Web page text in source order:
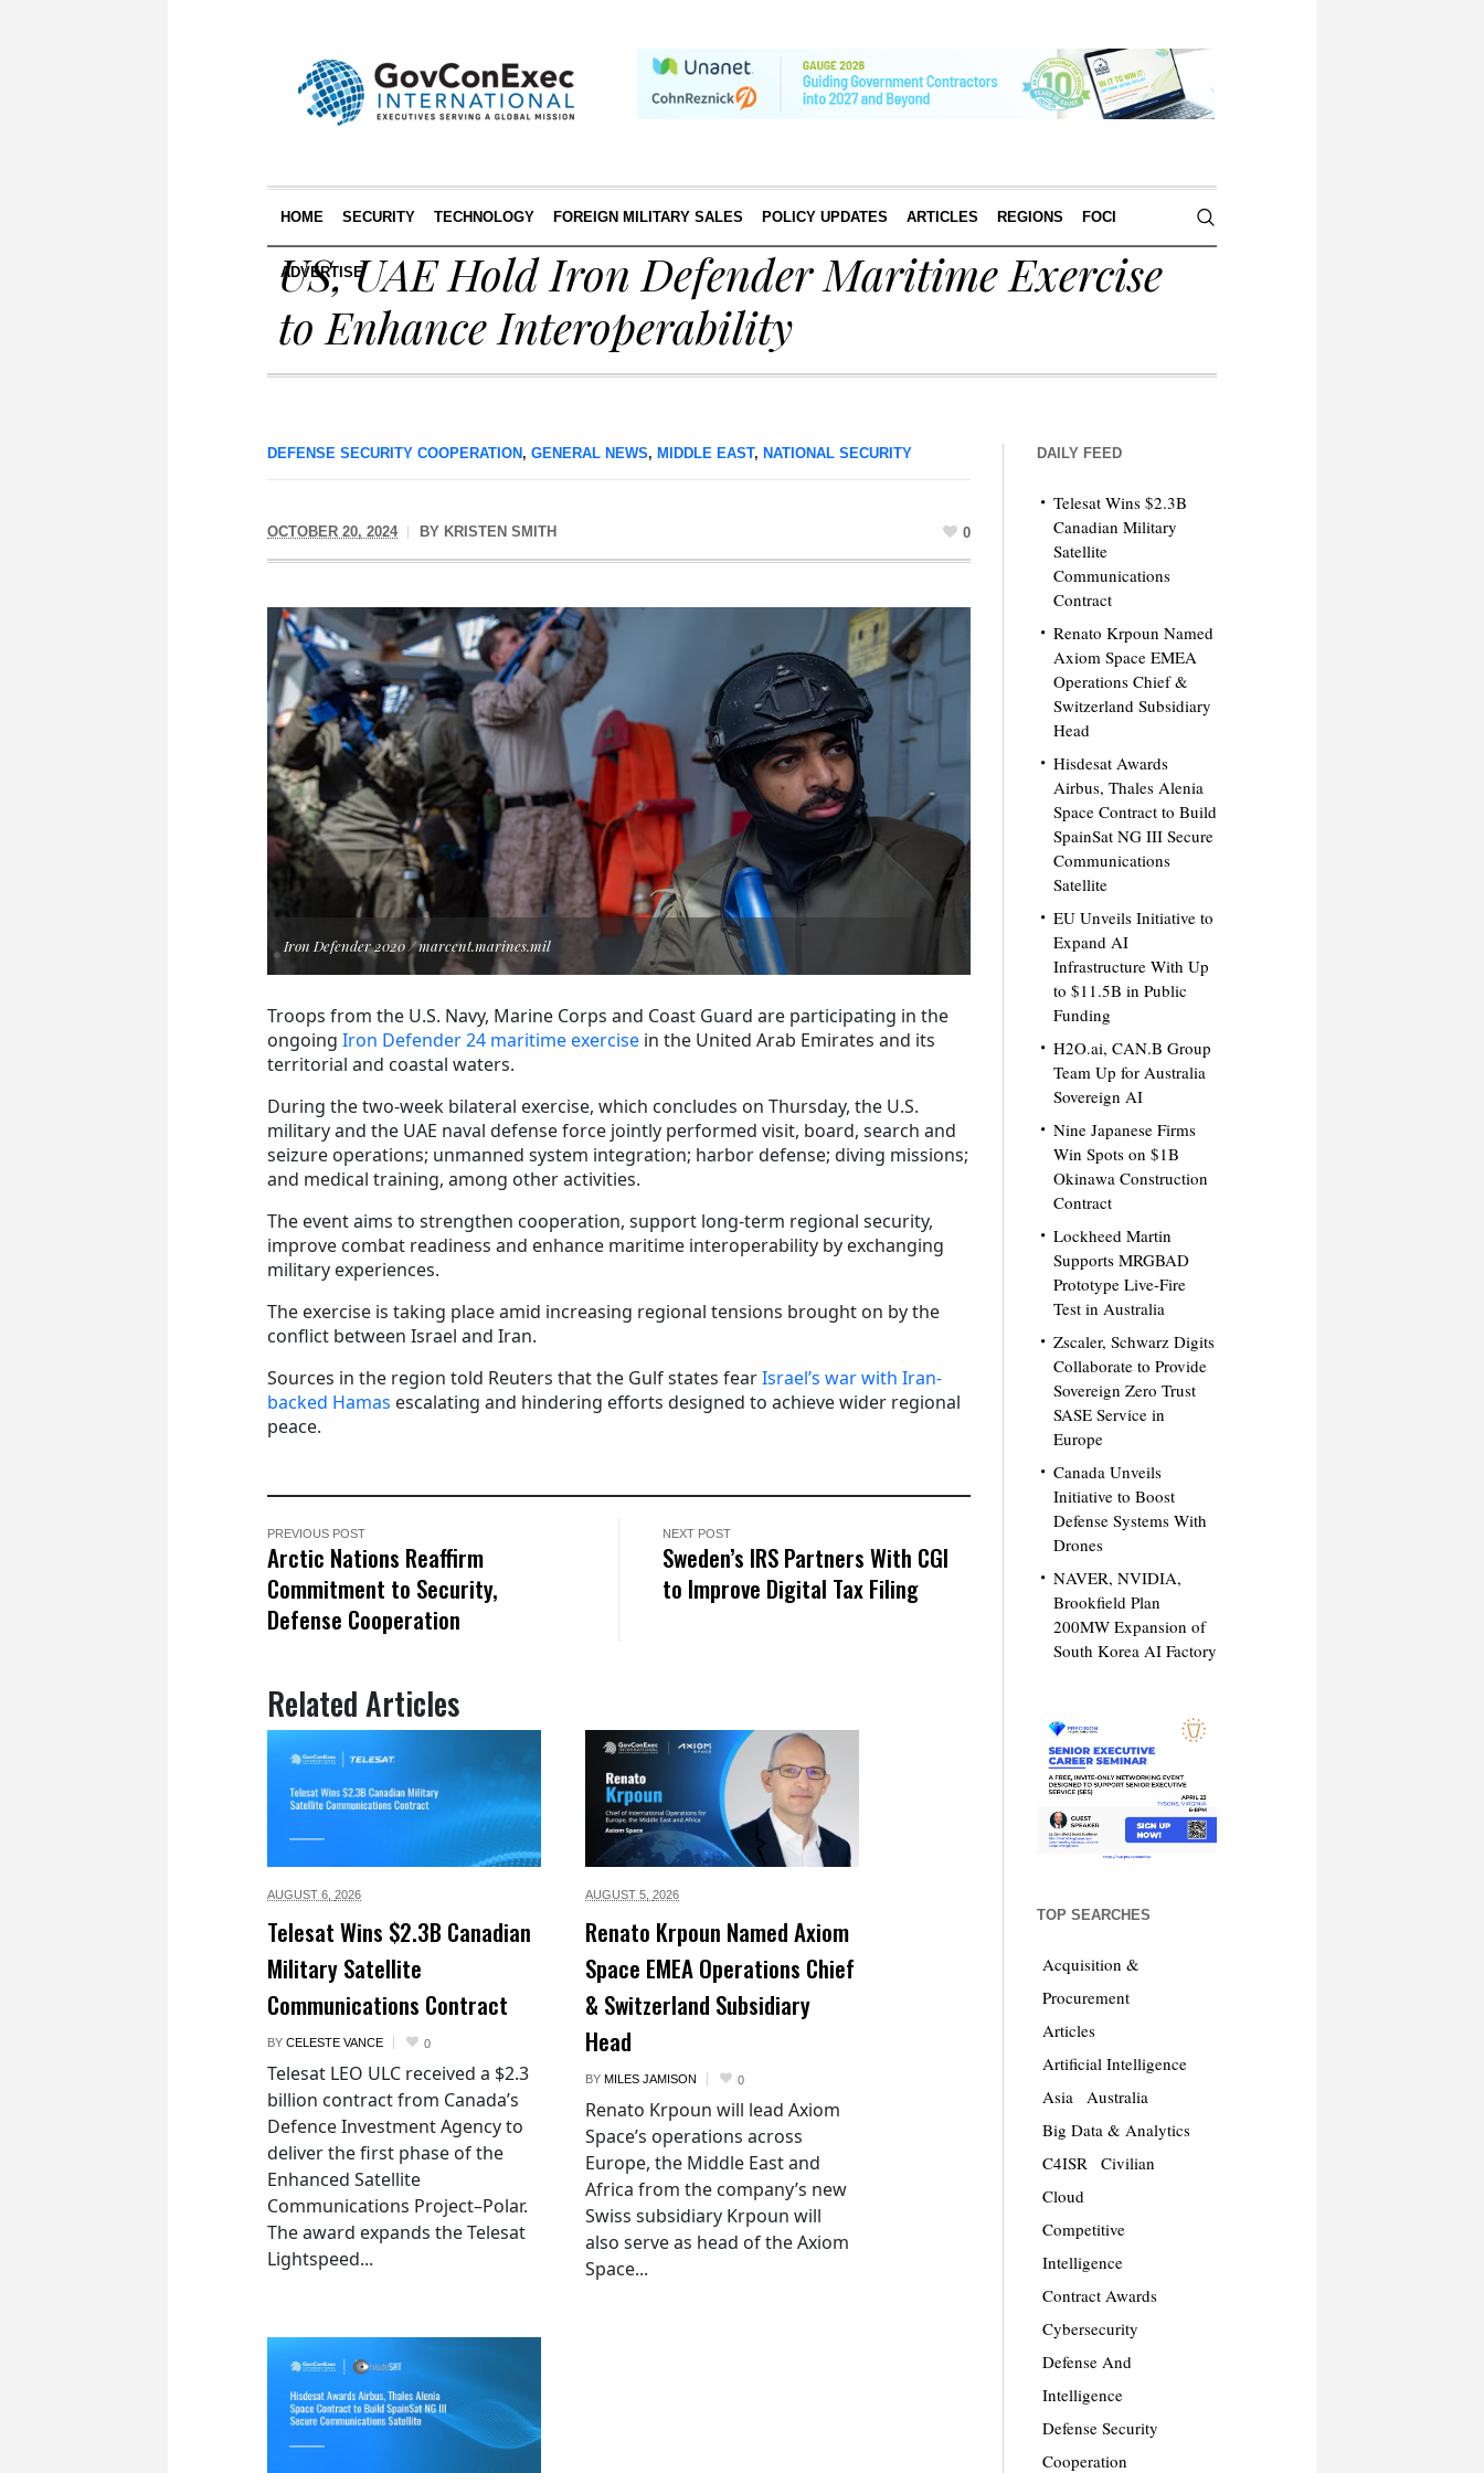
HOME SECURITY TECHNOLOGY FOREIGN MILITARY SALES POLICY UPDATES ARTICLES REGIONS FOCI
ADVERTISE
US, UAE Hold Iron Defender Maritime Exercise
to Enhance Interoperability
DEFENSE SECURITY COOPERATION , GENERAL NEWS, MIDDLE EAST, NATIONAL SECURITY
OCTOBER 20, 2024 BY KRISTEN SMITH 0
Iron Defender 2020 / marcent.marines.mil
Troops from the U.S. Navy, Marine Corps and Coast Guard are participating in the
ongoing Iron Defender 24 maritime exercise in the United Arab Emirates and its
territorial and coastal waters.
During the two-week bilateral exercise, which concludes on Thursday, the U.S.
military and the UAE naval defense force jointly performed visit, board, search and
seizure operations; unmanned system integration; harbor defense; diving missions;
and medical training, among other activities.
The event aims to strengthen cooperation, support long-term regional security,
improve combat readiness and enhance maritime interoperability by exchanging
military experiences.
The exercise is taking place amid increasing regional tensions brought on by the
conflict between Israel and Iran.
Sources in the region told Reuters that the Gulf states fearIsrael’s war with Iran-
backed Hamas escalating and hindering efforts designed to achieve wider regional
peace.
PREVIOUS POST
Arctic Nations Reaffirm
Commitment to Security,
Defense Cooperation
NEXT POST
Sweden’s IRS Partners With CGI
to Improve Digital Tax Filing
Related Articles
AUGUST 6, 2026
Telesat Wins $2.3B Canadian
Military Satellite
Communications Contract
BY CELESTE VANCE 0
Telesat LEO ULC received a $2.3
billion contract from Canada’s
Defence Investment Agency to
deliver the first phase of the
Enhanced Satellite
Communications Project–Polar.
The award expands the Telesat
Lightspeed...
AUGUST 5, 2026
Renato Krpoun Named Axiom
Space EMEA Operations Chief
& Switzerland Subsidiary
Head
BY MILES JAMISON 0
Renato Krpoun will lead Axiom
Space’s operations across
Europe, the Middle East and
Africa from the company’s new
Swiss subsidiary Krpoun will
also serve as head of the Axiom
Space...
DAILY FEED
Telesat Wins $2.3B
Canadian Military
Satellite
Communications
Contract
Renato Krpoun Named
Axiom Space EMEA
Operations Chief &
Switzerland Subsidiary
Head
Hisdesat Awards
Airbus, Thales Alenia
Space Contract to Build
SpainSat NG III Secure
Communications
Satellite
EU Unveils Initiative to
Expand AI
Infrastructure With Up
to $11.5B in Public
Funding
H2O.ai, CAN.B Group
Team Up for Australia
Sovereign AI
Nine Japanese Firms
Win Spots on $1B
Okinawa Construction
Contract
Lockheed Martin
Supports MRGBAD
Prototype Live-Fire
Test in Australia
Zscaler, Schwarz Digits
Collaborate to Provide
Sovereign Zero Trust
SASE Service in
Europe
Canada Unveils
Initiative to Boost
Defense Systems With
Drones
NAVER, NVIDIA,
Brookfield Plan
200MW Expansion of
South Korea AI Factory
TOP SEARCHES
Acquisition &
Procurement
Articles
Artificial Intelligence
Asia
Australia
Big Data & Analytics
C4ISR
Civilian
Cloud
Competitive
Intelligence
Contract Awards
Cybersecurity
Defense And
Intelligence
Defense Security
Cooperation